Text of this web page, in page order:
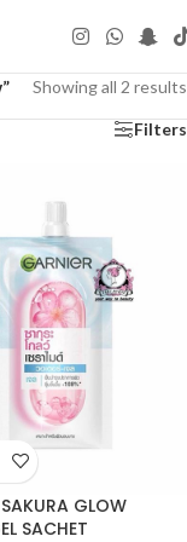
Showing all 2 results
Filters
GLOW
SACHET